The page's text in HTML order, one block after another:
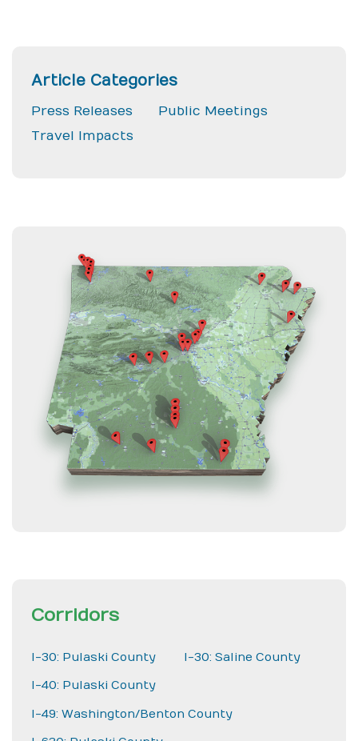
Article Categories
Press Releases
Public Meetings
Travel Impacts
Corridors
I-30: Pulaski County I-30: Saline County
I-40: Pulaski County
I-49: Washington/Benton County